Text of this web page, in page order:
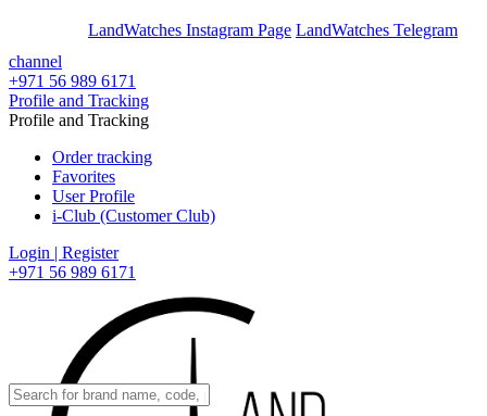
LandWatches Instagram Page LandWatches Telegram
channel
+971 56 989 6171
Profile and Tracking
Profile and Tracking
Order tracking
Favorites
User Profile
i-Club (Customer Club)
Login | Register
+971 56 989 6171